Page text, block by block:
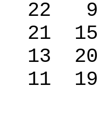
22 9
21
13
11